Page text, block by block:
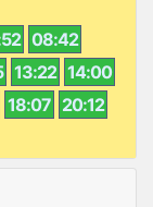
08:42
13:22 14:00
18:07 20:12